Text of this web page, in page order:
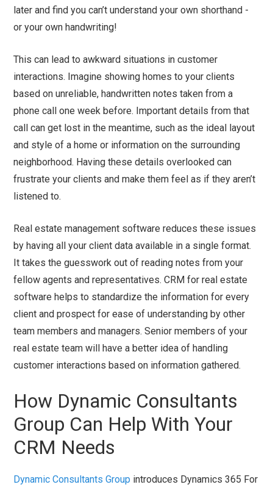
later and find you can’t understand your own shorthand -
or your own handwriting!
This can lead to awkward situations in customer
interactions. Imagine showing homes to your clients
based on unreliable, handwritten notes taken from a
phone call one week before. Important details from that
call can get lost in the meantime, such as the ideal layout
and style of a home or information on the surrounding
neighborhood. Having these details overlooked can
frustrate your clients and make them feel as if they aren’t
listened to.
Real estate management software reduces these issues
by having all your client data available in a single format.
It takes the guesswork out of reading notes from your
fellow agents and representatives. CRM for real estate
software helps to standardize the information for every
client and prospect for ease of understanding by other
team members and managers. Senior members of your
real estate team will have a better idea of handling
customer interactions based on information gathered.
How Dynamic Consultants
Group Can Help With Your
CRM Needs
Dynamic Consultants Group introduces Dynamics 365 For